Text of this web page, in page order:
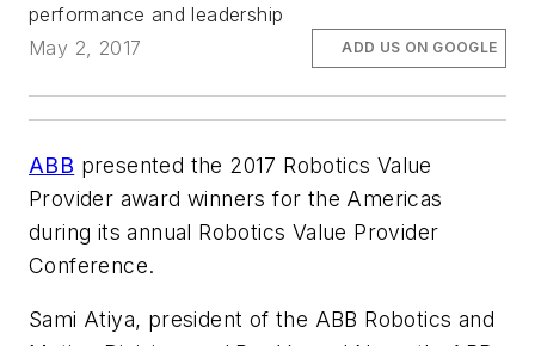
performance and leadership
May 2, 2017
ADD US ON GOOGLE
ABB presented the 2017 Robotics Value
Provider award winners for the Americas
during its annual Robotics Value Provider
Conference.
Sami Atiya, president of the ABB Robotics and